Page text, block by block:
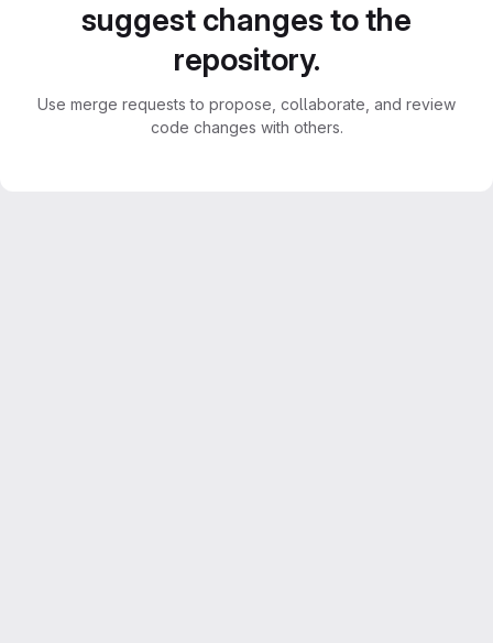
suggest changes to the
repository.
Use merge requests to propose, collaborate, and review
code changes with others.